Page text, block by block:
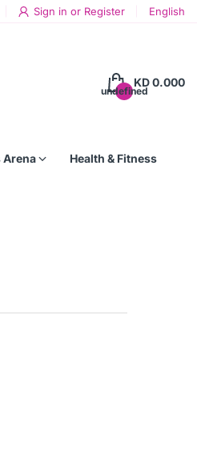
Sign in or Register English
undefined
KD 0.000
Arena Health & Fitness